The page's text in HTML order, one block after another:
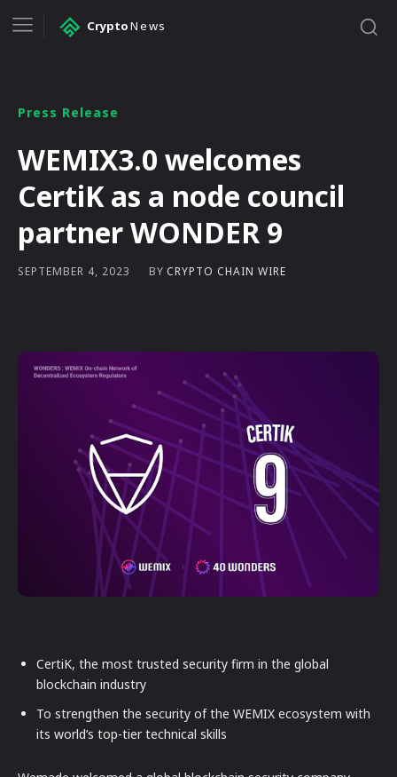
CryptoNews
Press Release
WEMIX3.0 welcomes
CertiK as a node council
partner WONDER 9
SEPTEMBER 4, 2023 BY CRYPTO CHAIN WIRE
CertiK, the most trusted security firm in the global
blockchain industry
To strengthen the security of the WEMIX ecosystem with
its world’s top-tier technical skills